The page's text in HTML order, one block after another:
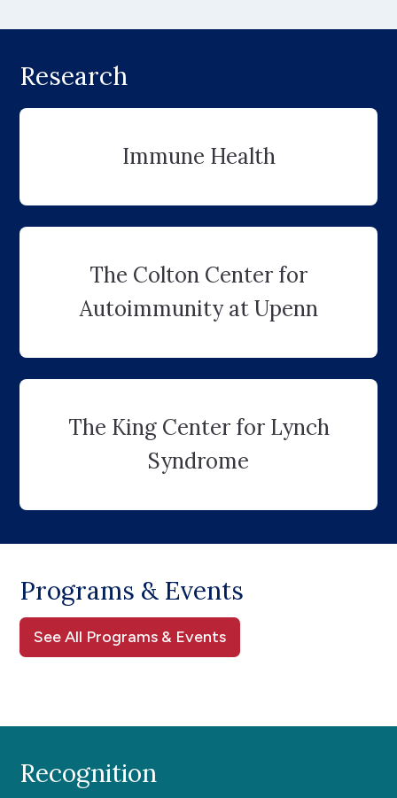
Research
Immune Health
The Colton Center for
Autoimmunity at Upenn
The King Center for Lynch
Syndrome
Programs & Events
See All Programs & Events
Recognition